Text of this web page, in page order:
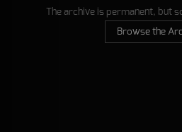
The archive is permanent, but
Browse the